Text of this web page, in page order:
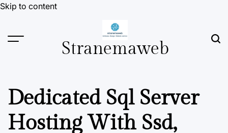
Skip to content
Stranemaweb
Dedicated Sql Server
Hosting With Ssd,